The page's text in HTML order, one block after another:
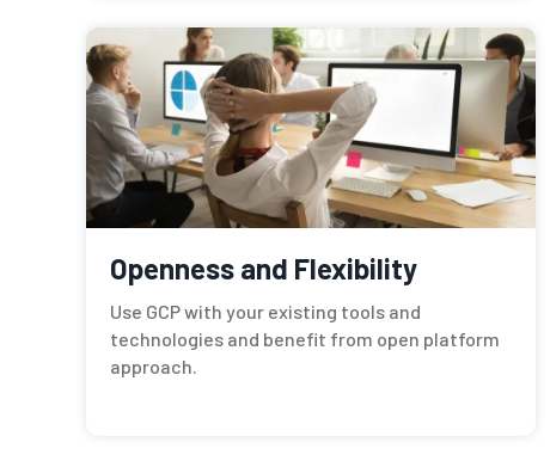
Openness and Flexibility
Use GCP with your existing tools and
technologies and benefit from open platform
approach.